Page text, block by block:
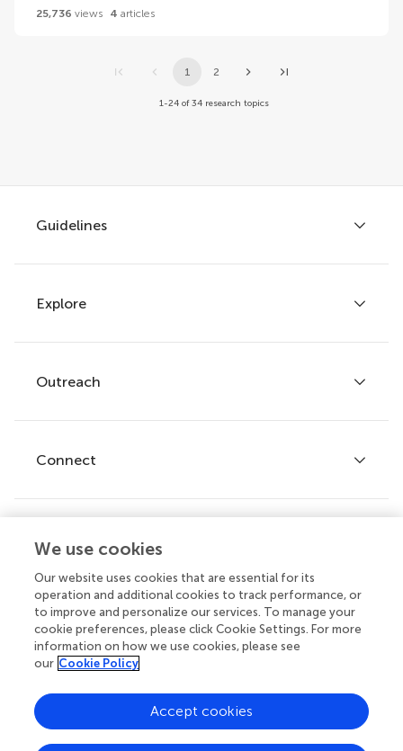
25,736 views 4 articles
1 2
1-24 of 34 research topics
Guidelines
Author guidelines
Services for authors
Policies and publication ethics
Explore
Articles
Research Topics
Journals
Outreach
Frontiers Forum
Frontiers Policy Labs
Connect
Help center
Emails and alerts
Contact us
Submit
© 2026 Frontiers Media SA. All
rights reserved.
We use cookies
Our website uses cookies that are essential for its
operation and additional cookies to track performance, or
to improve and personalize our services. To manage your
cookie preferences, please click Cookie Settings. For more
information on how we use cookies, please see
our Cookie Policy
Accept cookies